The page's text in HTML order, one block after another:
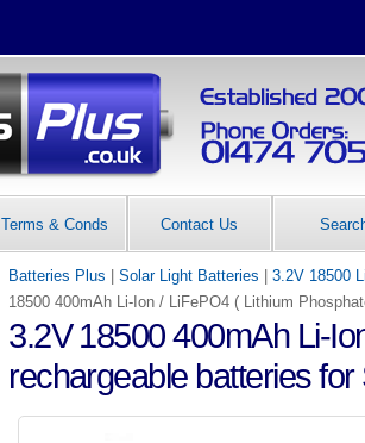
Terms & Conds Contact Us
Batteries Plus |Solar Light Batteries |3.2V 18500
18500 400mAh Li-Ion / LiFePO4 ( Lithium
3.2V 18500 400mAh Li-
rechargeable batteries for